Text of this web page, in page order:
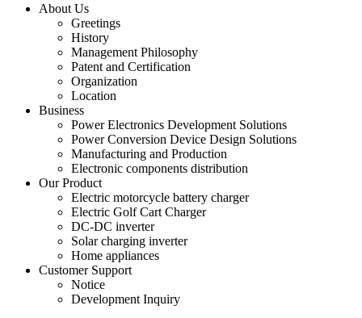
About Us
Greetings
History
Management Philosophy
Patent and Certification
Organization
Location
Business
Power Electronics Development Solutions
Power Conversion Device Design Solutions
Manufacturing and Production
Electronic components distribution
Our Product
Electric motorcycle battery charger
Electric Golf Cart Charger
DC-DC inverter
Solar charging inverter
Home appliances
Customer Support
Notice
Development Inquiry